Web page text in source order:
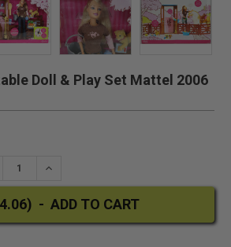
Doll & Play Set Mattel 2006
QUANTITY:
INCREASE QUANTITY: